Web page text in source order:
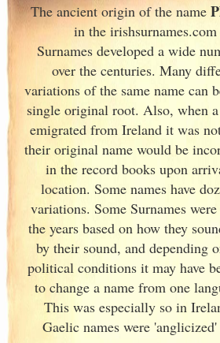
The ancient origin of the name
in the irishsurnames.com
Surnames developed a wide
over the centuries. Many
variations of the same name can
single original root. Also, when
emigrated from Ireland it was
their original name would be
in the record books upon
location. Some names have
variations. Some Surnames
the years based on how they
by their sound, and depending
political conditions it may have
to change a name from one
This was especially so in
Gaelic names were 'anglicized'